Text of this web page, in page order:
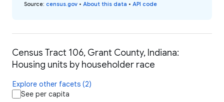
Source: census.gov • About this data • API code
Census Tract 106, Grant County, Indiana:
Housing units by householder race
Explore other facets (2)
See per capita